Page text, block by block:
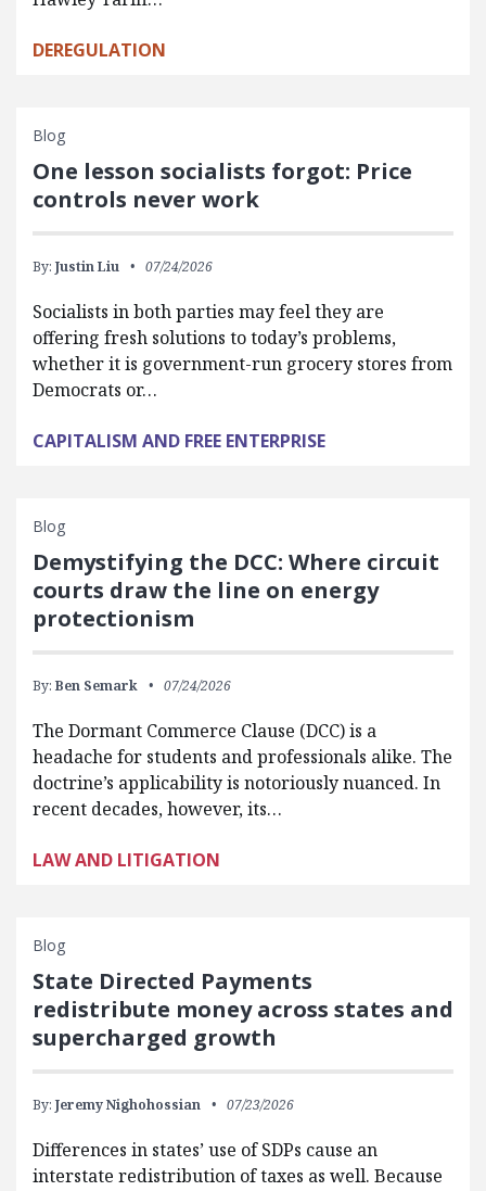
DEREGULATION
Blog
One lesson socialists forgot: Price
controls never work
By: Justin Liu 07/24/2026
Socialists in both parties may feel they are
offering fresh solutions to today’s problems,
whether it is government-run grocery stores from
Democrats or…
CAPITALISM AND FREE ENTERPRISE
Blog
Demystifying the DCC: Where circuit
courts draw the line on energy
protectionism
By: Ben Semark 07/24/2026
The Dormant Commerce Clause (DCC) is a
headache for students and professionals alike. The
doctrine’s applicability is notoriously nuanced. In
recent decades, however, its…
LAW AND LITIGATION
Blog
State Directed Payments
redistribute money across states and
supercharged growth
By: Jeremy Nighohossian 07/23/2026
Differences in states’ use of SDPs cause an
interstate redistribution of taxes as well. Because